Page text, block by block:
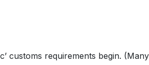
customs requirements begin.